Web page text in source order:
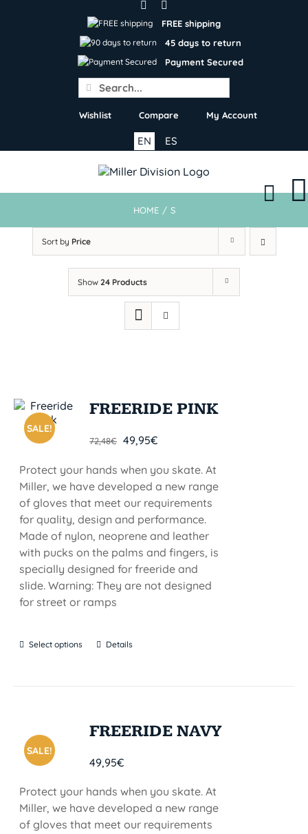
FREE shipping
45 days to return
Payment Secured
Search
for:
Wishlist Compare My Account
ES
EN
HOME / S
Sort by Price
Show 24 Products
SALE!
FREERIDE PINK
72,48€ 49,95€
Protect your hands when you skate. At
Miller, we have developed a new range
of gloves that meet our requirements
for quality, design and performance.
Made of nylon, neoprene and leather
with pucks on the palms and fingers, is
specially designed for freeride and
slide. Warning: They are not designed
for street or ramps
Select options Details
SALE!
FREERIDE NAVY
49,95€
Protect your hands when you skate. At
Miller, we have developed a new range
of gloves that meet our requirements